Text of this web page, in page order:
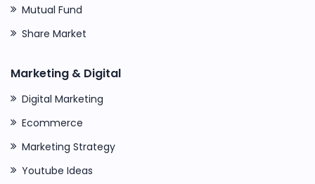
Mutual Fund
Share Market
Marketing & Digital
Digital Marketing
Ecommerce
Marketing Strategy
Youtube Ideas